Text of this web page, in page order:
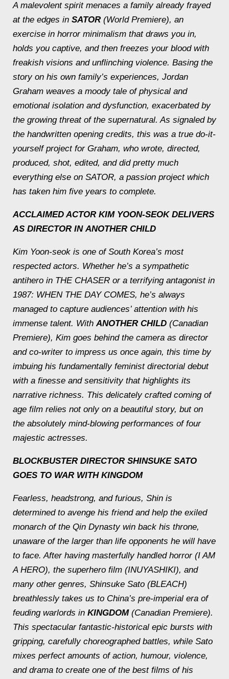
A malevolent spirit menaces a family already frayed
at the edges in SATOR (World Premiere), an
exercise in horror minimalism that draws you in,
holds you captive, and then freezes your blood with
freakish visions and unflinching violence. Basing the
story on his own family’s experiences, Jordan
Graham weaves a moody tale of physical and
emotional isolation and dysfunction, exacerbated by
the growing threat of the supernatural. As signaled by
the handwritten opening credits, this was a true do-it-
yourself project for Graham, who wrote, directed,
produced, shot, edited, and did pretty much
everything else on SATOR, a passion project which
has taken him five years to complete.
ACCLAIMED ACTOR KIM YOON-SEOK DELIVERS
AS DIRECTOR INANOTHER CHILD
Kim Yoon-seok is one of South Korea’s most
respected actors. Whether he’s a sympathetic
antihero in THE CHASER or a terrifying antagonist in
1987: WHEN THE DAY COMES, he’s always
managed to capture audiences’ attention with his
immense talent. WithANOTHER CHILD (Canadian
Premiere), Kim goes behind the camera as director
and co-writer to impress us once again, this time by
imbuing his fundamentally feminist directorial debut
with a finesse and sensitivity that highlights its
narrative richness. This delicately crafted coming of
age film relies not only on a beautiful story, but on
the absolutely mind-blowing performances of four
majestic actresses.
BLOCKBUSTER DIRECTOR SHINSUKE SATO
GOES TO WAR WITH KINGDOM
Fearless, headstrong, and furious, Shin is
determined to avenge his friend and help the exiled
monarch of the Qin Dynasty win back his throne,
unaware of the larger than life opponents he will have
to face. After having masterfully handled horror (I AM
A HERO), the superhero film (INUYASHIKI), and
many other genres, Shinsuke Sato (BLEACH)
breathlessly takes us to China’s pre-imperial era of
feuding warlords in KINGDOM (Canadian Premiere).
This spectacular fantastic-historical epic bursts with
gripping, carefully choreographed battles, while Sato
mixes perfect amounts of action, humour, violence,
and drama to create one of the best films of his